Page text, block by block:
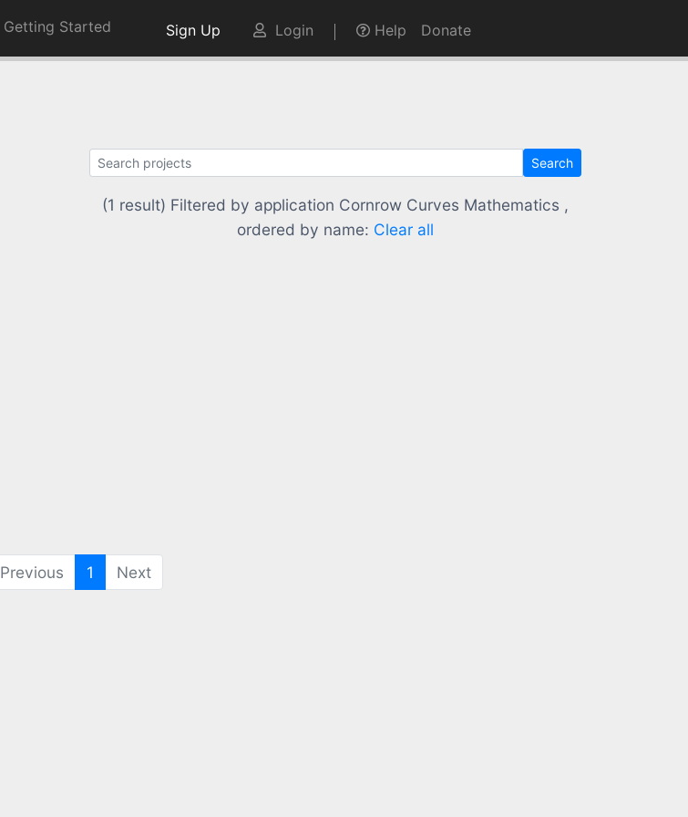
Getting Started Sign Up Login Help Donate
Search
(1 result) Filtered by application Cornrow Curves Mathematics ,
ordered by name: Clear all
Previous 1 (current)
Next